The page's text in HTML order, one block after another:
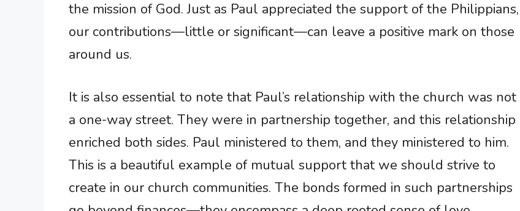
the mission of God. Just as Paul appreciated the support of the Philippians,
our contributions—little or significant—can leave a positive mark on those
around us.
It is also essential to note that Paul’s relationship with the church was not
a one-way street. They were in partnership together, and this relationship
enriched both sides. Paul ministered to them, and they ministered to him.
This is a beautiful example of mutual support that we should strive to
create in our church communities. The bonds formed in such partnerships